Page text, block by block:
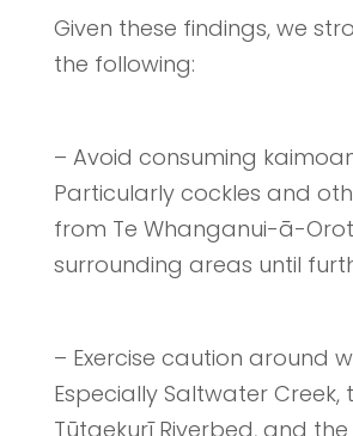
Given these findings, we
the following:
– Avoid consuming
Particularly cockles and
from Te Whanganui-ā-
surrounding areas until
– Exercise caution around
Especially Saltwater Creek,
Tūtaekurī Riverbed, and